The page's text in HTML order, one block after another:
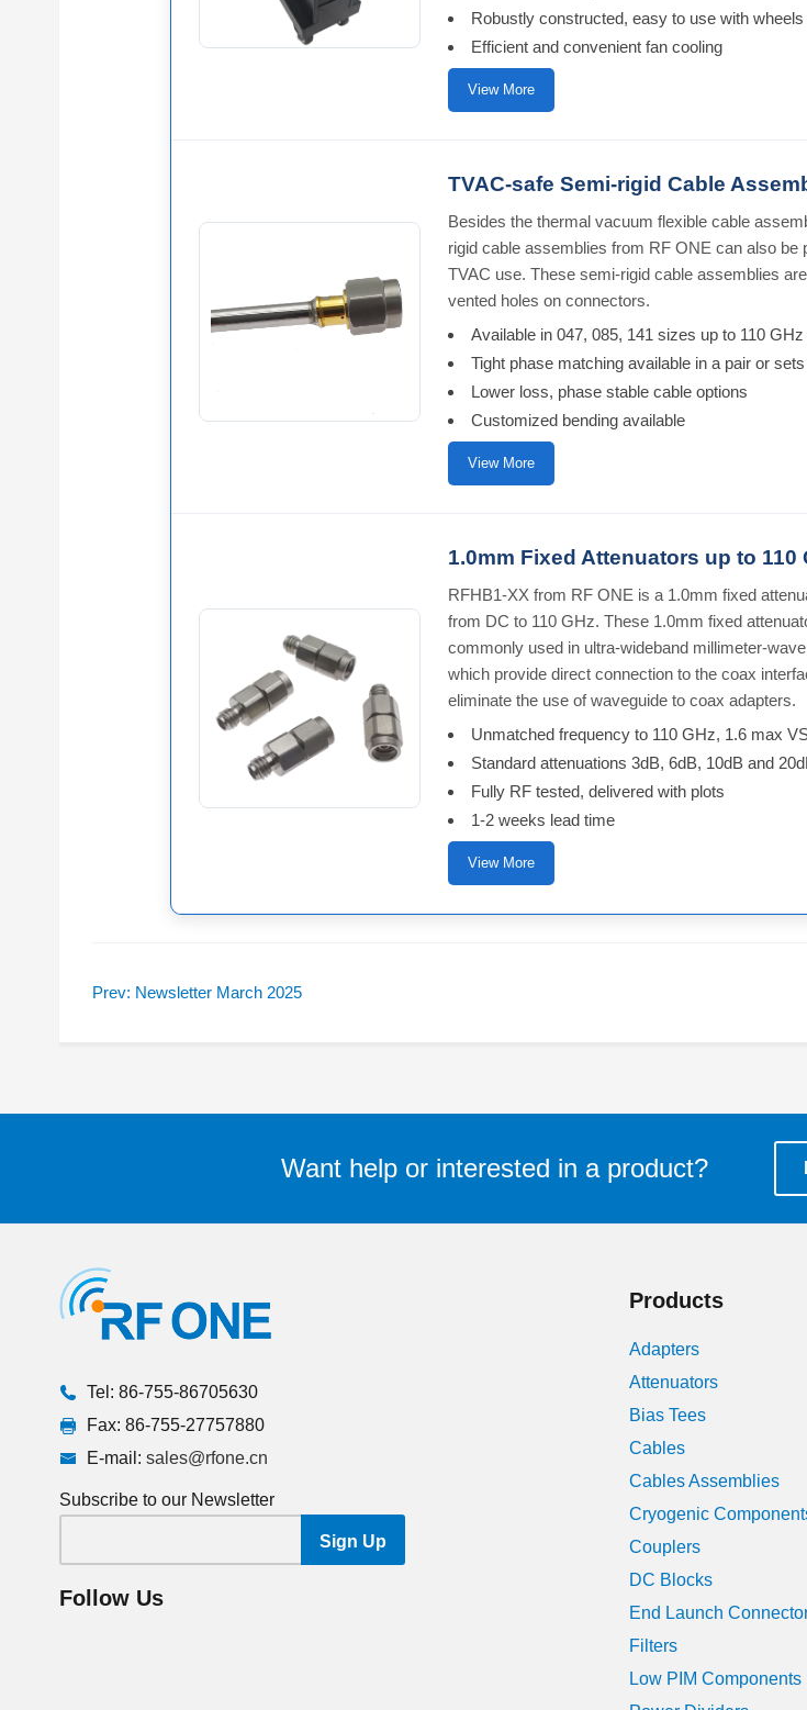
Robustly constructed, easy to use with wheels
Efficient and convenient fan cooling
View More
TVAC-safe Semi-rigid Cable
Besides the thermal vacuum flexible cable
rigid cable assemblies from RF ONE can also be
TVAC use. These semi-rigid cable assemblies
vented holes on connectors.
Available in 047, 085, 141 sizes up to 110 GHz
Tight phase matching available in a pair or sets
Lower loss, phase stable cable options
Customized bending available
View More
1.0mm Fixed Attenuators up to 110
RFHB1-XX from RF ONE is a 1.0mm fixed
from DC to 110 GHz. These 1.0mm fixed
commonly used in ultra-wideband millimeter-
which provide direct connection to the coax
eliminate the use of waveguide to coax adapters.
Unmatched frequency to 110 GHz, 1.6 max
Standard attenuations 3dB, 6dB, 10dB and
Fully RF tested, delivered with plots
1-2 weeks lead time
View More
Prev: Newsletter March 2025
Want help or interested in a product?
Tel: 86-755-86705630
Fax: 86-755-27757880
E-mail: sales@rfone.cn
Subscribe to our Newsletter
Follow Us
Products
Adapters
Attenuators
Bias Tees
Cables
Cables Assemblies
Cryogenic
Couplers
DC Blocks
End Launch
Filters
Low PIM Components